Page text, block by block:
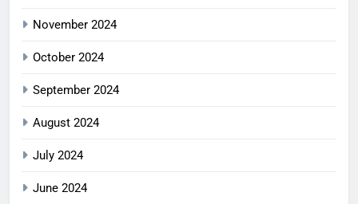
November 2024
October 2024
September 2024
August 2024
July 2024
June 2024